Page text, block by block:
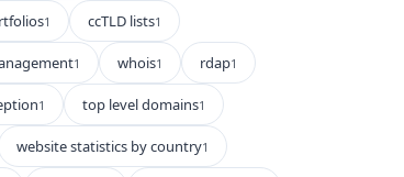
1 ccTLD lists1
1 whois1 rdap1
1 top level domains1
website statistics by country1